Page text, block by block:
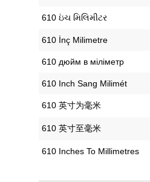
‎610 ઇંચ મિલિમીટર
‎610 İnç Milimetre
‎610 дюйм в міліметр
‎610 Inch Sang Milimét
‎610 英寸为毫米
‎610 英寸至毫米
‎610 Inches To Millimetres